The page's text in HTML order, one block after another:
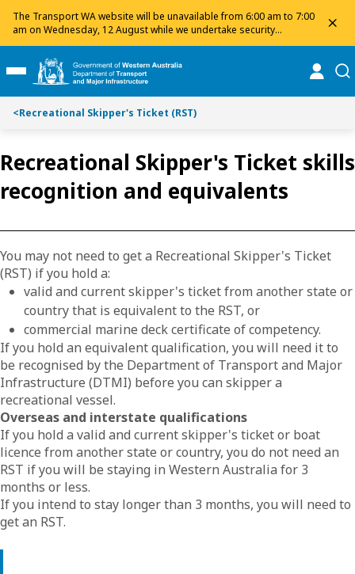
The Transport WA website will be unavailable from 6:00 am to 7:00
am on Wednesday, 12 August while we undertake security
maintenance. We apologise for any inconvenience and appreciate
your patience.
i
p
o
n
t
e
n
i
p
o
a
r
c
h
Toggle Main Menu
<Recreational Skipper's Ticket (RST)
Recreational Skipper's Ticket skills
recognition and equivalents
You may not need to get a Recreational Skipper's Ticket
(RST) if you hold a:
valid and current skipper's ticket from another state or
country that is equivalent to the RST, or
commercial marine deck certificate of competency.
If you hold an equivalent qualification, you will need it to
be recognised by the Department of Transport and Major
Infrastructure (DTMI) before you can skipper a
recreational vessel.
Overseas and interstate qualifications
If you hold a valid and current skipper's ticket or boat
licence from another state or country, you do not need an
RST if you will be staying in Western Australia for 3
months or less.
If you intend to stay longer than 3 months, you will need to
get an RST.
Toggle on this page navigation